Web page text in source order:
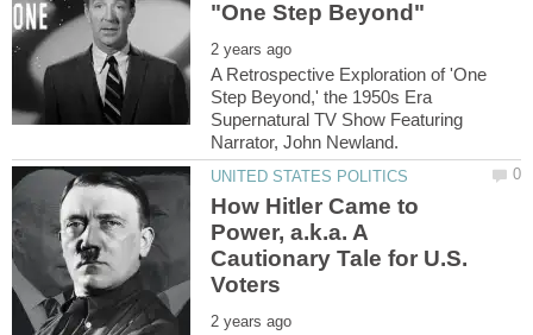
A Retrospective Exploration of 'One
Step Beyond,' the 1950s Era
Supernatural TV Show Featuring
How Hitler Came to
Power, a.k.a. A
Cautionary Tale for U.S.